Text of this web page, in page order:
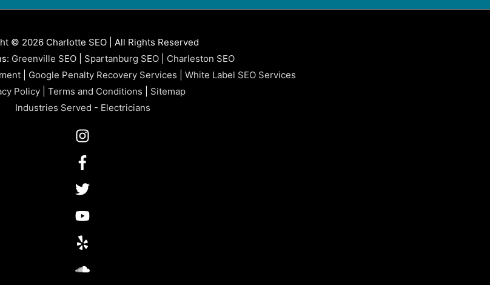
© 2026 Charlotte SEO | All Rights Reserved
Greenville SEO| Spartanburg SEO| Charleston SEO
| Google Penalty Recovery Services
White Label SEO Services
Policy| Terms and Conditions
Sitemap
Industries Served - Electricians